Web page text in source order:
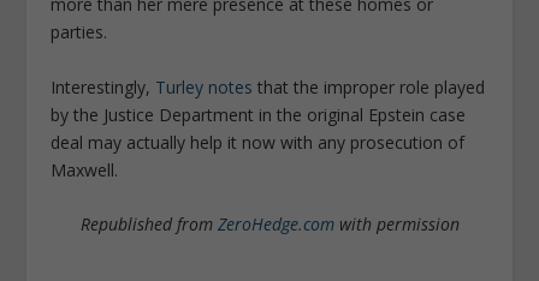
more than her mere presence at these homes or
parties.
Interestingly, Turley notes that the improper role played
by the Justice Department in the original Epstein case
deal may actually help it now with any prosecution of
Maxwell.
Republished from ZeroHedge.comwith permission